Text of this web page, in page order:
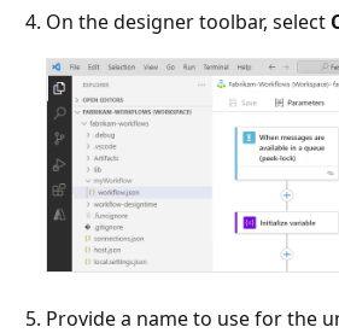
On the designer toolbar, select
Provide a name to use for the